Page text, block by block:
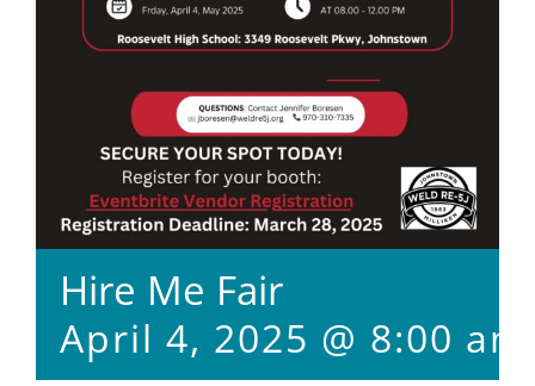
Hire Me Fair
April 4, 2025 @ 8:00 am